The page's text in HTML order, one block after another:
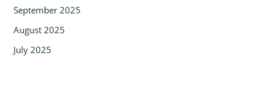
September 2025
August 2025
July 2025